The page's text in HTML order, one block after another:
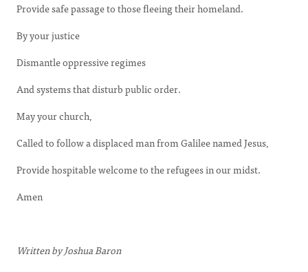
Provide safe passage to those fleeing their homeland.
By your justice
Dismantle oppressive regimes
And systems that disturb public order.
May your church,
Called to follow a displaced man from Galilee named Jesus,
Provide hospitable welcome to the refugees in our midst.
Amen
Written by Joshua Baron